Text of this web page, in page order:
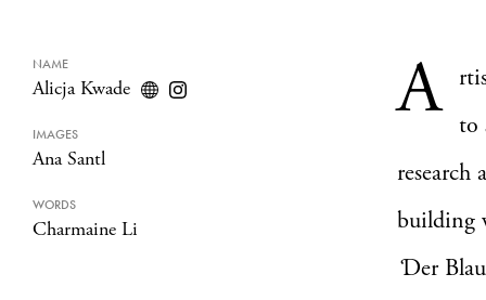
NAME
Alicja Kwade
IMAGES
Ana Santl
WORDS
Charmaine Li
A to
research
building
‘Der